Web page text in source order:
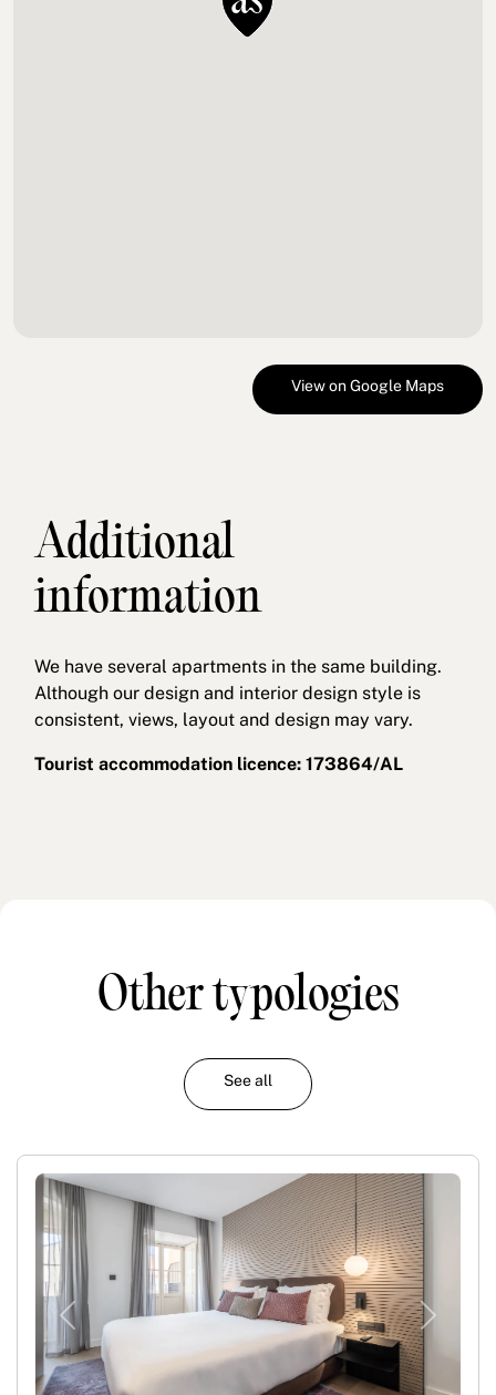
View on Google Maps
Additional
information
We have several apartments in the same building.
Although our design and interior design style is
consistent, views, layout and design may vary.
Tourist accommodation licence: 173864/AL
Other typologies
See all
Previous Next